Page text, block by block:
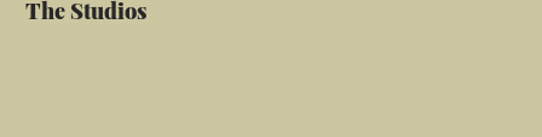
The Studios